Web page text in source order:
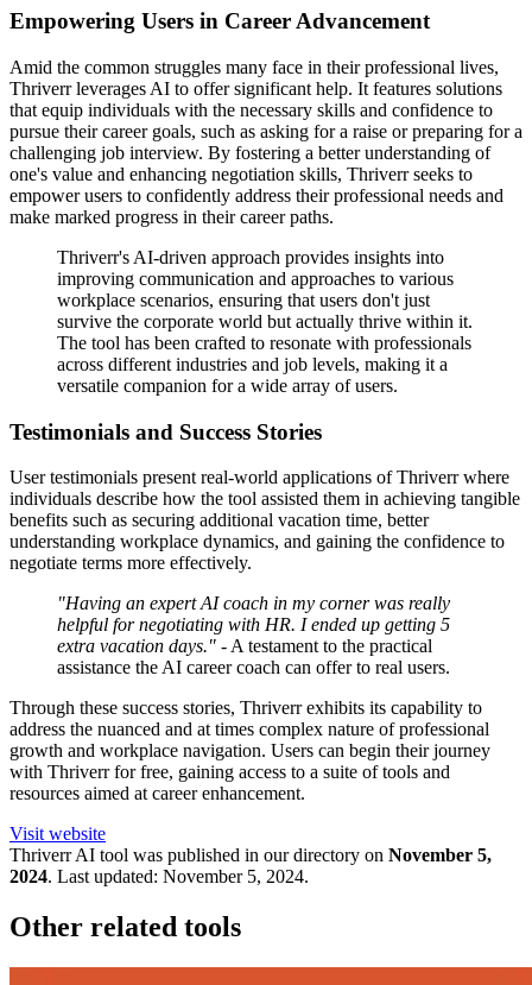
Empowering Users in Career Advancement
Amid the common struggles many face in their professional lives,
Thriverr leverages AI to offer significant help. It features solutions
that equip individuals with the necessary skills and confidence to
pursue their career goals, such as asking for a raise or preparing for a
challenging job interview. By fostering a better understanding of
one's value and enhancing negotiation skills, Thriverr seeks to
empower users to confidently address their professional needs and
make marked progress in their career paths.
Thriverr's AI-driven approach provides insights into
improving communication and approaches to various
workplace scenarios, ensuring that users don't just
survive the corporate world but actually thrive within it.
The tool has been crafted to resonate with professionals
across different industries and job levels, making it a
versatile companion for a wide array of users.
Testimonials and Success Stories
User testimonials present real-world applications of Thriverr where
individuals describe how the tool assisted them in achieving tangible
benefits such as securing additional vacation time, better
understanding workplace dynamics, and gaining the confidence to
negotiate terms more effectively.
"Having an expert AI coach in my corner was really
helpful for negotiating with HR. I ended up getting 5
extra vacation days." - A testament to the practical
assistance the AI career coach can offer to real users.
Through these success stories, Thriverr exhibits its capability to
address the nuanced and at times complex nature of professional
growth and workplace navigation. Users can begin their journey
with Thriverr for free, gaining access to a suite of tools and
resources aimed at career enhancement.
Visit website
ThriverrAI tool was published in our directory on November 5,
2024. Last updated: November 5, 2024.
Other related tools